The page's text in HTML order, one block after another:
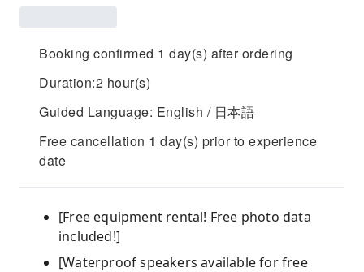
Booking confirmed 1 day(s) after ordering
Duration:2 hour(s)
Guided Language: English / 日本語
Free cancellation 1 day(s) prior to experience
date
[Free equipment rental! Free photo data
included!]
[Waterproof speakers available for free